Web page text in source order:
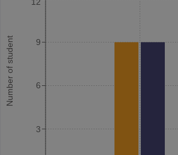
Number of student
3
6
9